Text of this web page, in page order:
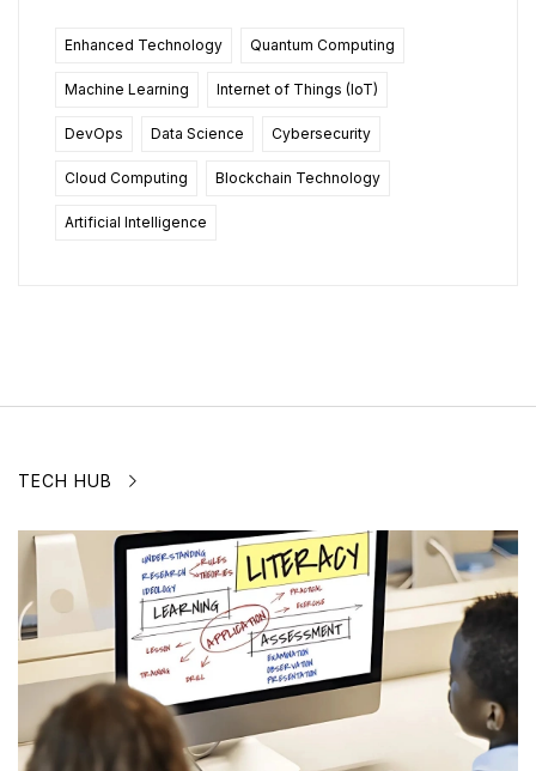
Enhanced Technology Quantum Computing
Machine Learning Internet of Things (IoT)
DevOps Data Science Cybersecurity
Cloud Computing Blockchain Technology
Artificial Intelligence
TECH HUB